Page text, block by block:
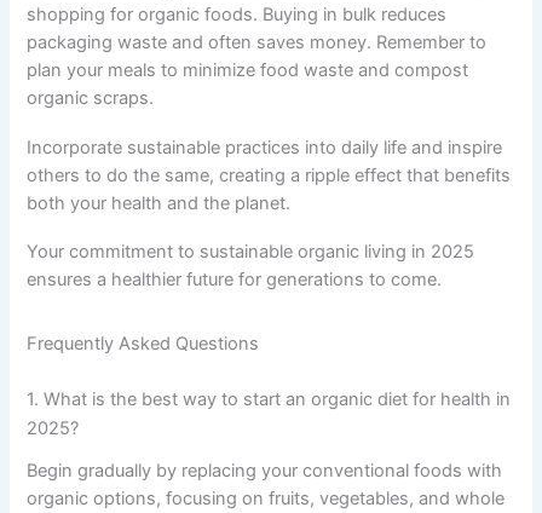
shopping for organic foods. Buying in bulk reduces
packaging waste and often saves money. Remember to
plan your meals to minimize food waste and compost
organic scraps.
Incorporate sustainable practices into daily life and inspire
others to do the same, creating a ripple effect that benefits
both your health and the planet.
Your commitment to sustainable organic living in 2025
ensures a healthier future for generations to come.
Frequently Asked Questions
1. What is the best way to start an organic diet for health in
2025?
Begin gradually by replacing your conventional foods with
organic options, focusing on fruits, vegetables, and whole